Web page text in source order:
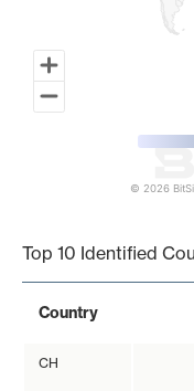
© 2026
Top 10 Identified
Country
CH